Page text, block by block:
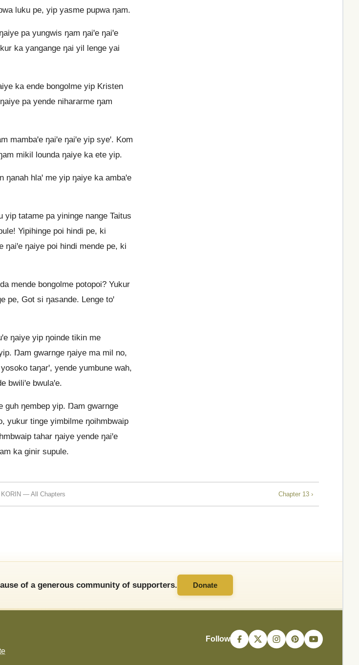
luku pe, yip yasme pupwa ŋam.
pa yungwis ŋam ŋaiꞌe ŋaiꞌe
ka yangange ŋai yil lenge yai
ka ende bongolme yip Kristen
pa yende nihararme ŋam
ŋaiꞌe ŋaiꞌe yip syeꞌ. Kom
mikil lounda ŋaiye ka ete yip.
ŋanah hlaꞌ me yip ŋaiye ka ambaꞌe
yip tatame pa yininge nange Taitus
Yipihinge poi hindi pe, ki
ŋaiꞌe ŋaiye poi hindi mende pe, ki
mende bongolme potopoi? Yukur
pe, Got si ŋasande. Lenge toꞌ
ŋaiye yip ŋoinde tikin me
Ŋam gwarnge ŋaiye ma mil no,
taŋarꞌ, yende yumbune wah,
bwiliꞌe bwulaꞌe.
guh ŋembep yip. Ŋam gwarnge
yukur tinge yimbilme ŋoihmbwaip
tahar ŋaiye yende ŋaiꞌe
ka ginir supule.
KORIN — All Chapters Chapter 13 ›
of a generous community of supporters. Donate
Follow